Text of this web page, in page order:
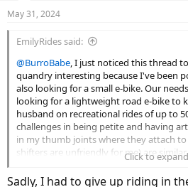
s
May 31, 2024
EmilyRides said:
@BurroBabe, I just noticed this thread
quandry interesting because I've been
also looking for a small e-bike. Our
looking for a lightweight road e-bike to
husband on recreational rides of up to
challenges in being petite and having
in my thumb joints where they attach
shifters are unfriendly for me) are
and most/all of the actualy e-road or e-
numbers higher than that, so I truly felt
Click to
Sadly, I had to give up riding in